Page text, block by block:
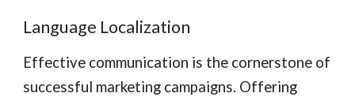
Language Localization
Effective communication is the cornerstone of
successful marketing campaigns. Offering